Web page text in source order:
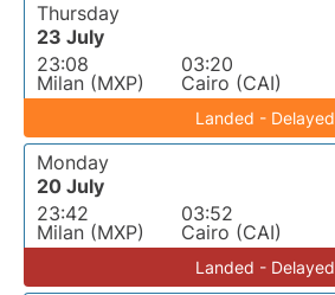
Thursday
23 July
23:08
Milan (MXP)
03:20
Cairo (CAI)
Landed - Delayed
Monday
20 July
23:42
Milan (MXP)
03:52
Cairo (CAI)
Landed - Delayed